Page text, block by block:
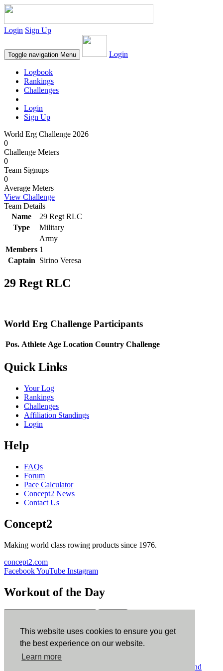
This website uses cookies to ensure you get
the best experience on our website.
Learn more
Login Sign Up
Toggle navigation Menu Login
Logbook
Rankings
Challenges
Login
Sign Up
World Erg Challenge 2026
0
Challenge Meters
0
Team Signups
0
Average Meters
View Challenge
Team Details
Name
29 Regt RLC
Type
Military
Army
Members 1
Captain Sirino Veresa
29 Regt RLC
World Erg Challenge Participants
Pos. Athlete Age Location Country Challenge
Quick Links
Your Log
Rankings
Challenges
Affiliation Standings
Login
Help
FAQs
Forum
Pace Calculator
Concept2 News
Contact Us
Concept2
Making world class rowing products since 1976.
concept2.com
FacebookYouTube Instagram
Workout of the Day
ErgData
ErgData for iOS ErgData for Android
Terms and